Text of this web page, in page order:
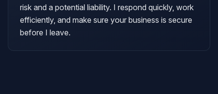
risk and a potential liability. I respond quickly, work
efficiently, and make sure your business is secure
before I leave.